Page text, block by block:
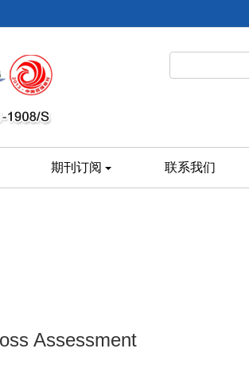
期刊订阅 联系我们
Assessment